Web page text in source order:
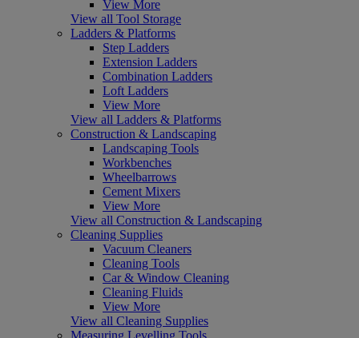
View More
View all Tool Storage
Ladders & Platforms
Step Ladders
Extension Ladders
Combination Ladders
Loft Ladders
View More
View all Ladders & Platforms
Construction & Landscaping
Landscaping Tools
Workbenches
Wheelbarrows
Cement Mixers
View More
View all Construction & Landscaping
Cleaning Supplies
Vacuum Cleaners
Cleaning Tools
Car & Window Cleaning
Cleaning Fluids
View More
View all Cleaning Supplies
Measuring Levelling Tools